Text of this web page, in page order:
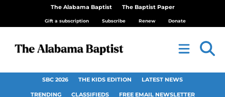
The Alabama Baptist The Baptist Paper
Gift a subscription Subscribe Renew Donate
SBC 2026 THE KIDS EDITION LATEST NEWS
TRENDING CLASSIFIEDS FREE EMAIL NEWSLETTER